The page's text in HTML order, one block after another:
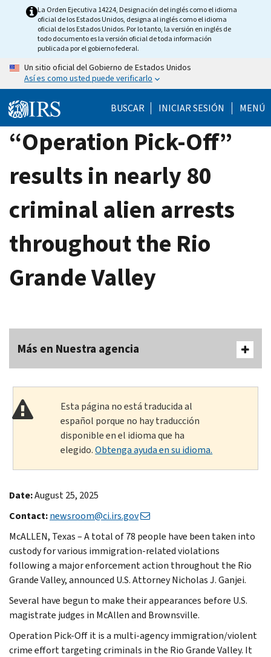
La Orden Ejecutiva 14224, Designación del inglés como el idioma
oficial de los Estados Unidos, designa al inglés como el idioma
oficial de los Estados Unidos. Por lo tanto, la versión en inglés de
todo documento es la versión oficial de toda información
publicada por el gobierno federal.
Un sitio oficial del Gobierno de Estados Unidos
Así es como usted puede verificarlo
BUSCAR INICIAR SESIÓN MENÚ
“Operation Pick-Off”
results in nearly 80
criminal alien arrests
throughout the Rio
Grande Valley
Más en Nuestra agencia
Esta página no está traducida al
español porque no hay traducción
disponible en el idioma que ha
elegido.Obtenga ayuda en su idioma.
Date:August 25, 2025
Contact:newsroom@ci.irs.gov
McALLEN, Texas – A total of 78 people have been taken into
custody for various immigration-related violations
following a major enforcement action throughout the Rio
Grande Valley, announced U.S. Attorney Nicholas J. Ganjei.
Several have begun to make their appearances before U.S.
magistrate judges in McAllen and Brownsville.
Operation Pick-Off it is a multi-agency immigration/violent
crime effort targeting criminals in the Rio Grande Valley. It